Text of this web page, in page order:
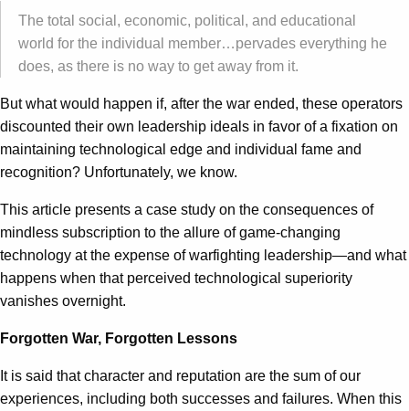
The total social, economic, political, and educational
world for the individual member…pervades everything he
does, as there is no way to get away from it.
But what would happen if, after the war ended, these operators
discounted their own leadership ideals in favor of a fixation on
maintaining technological edge and individual fame and
recognition? Unfortunately, we know.
This article presents a case study on the consequences of
mindless subscription to the allure of game-changing
technology at the expense of warfighting leadership—and what
happens when that perceived technological superiority
vanishes overnight.
Forgotten War, Forgotten Lessons
It is said that character and reputation are the sum of our
experiences, including both successes and failures. When this